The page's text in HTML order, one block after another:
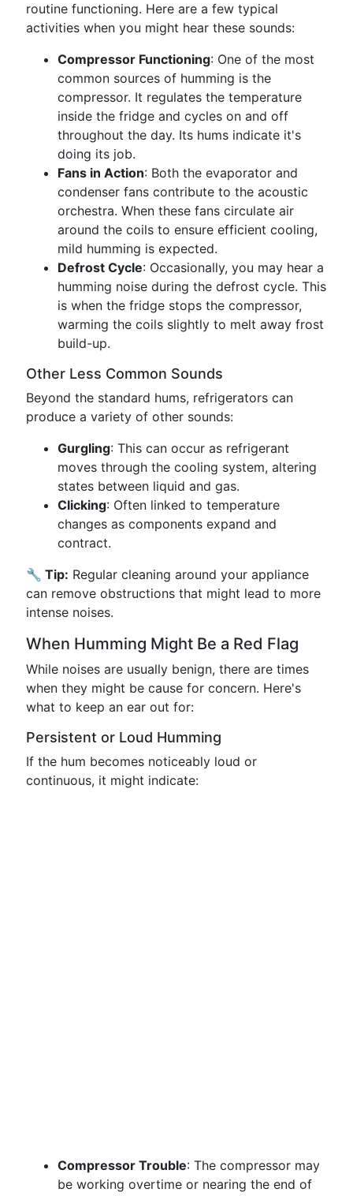
routine functioning. Here are a few typical
activities when you might hear these sounds:
Compressor Functioning: One of the most
common sources of humming is the
compressor. It regulates the temperature
inside the fridge and cycles on and off
throughout the day. Its hums indicate it's
doing its job.
Fans in Action: Both the evaporator and
condenser fans contribute to the acoustic
orchestra. When these fans circulate air
around the coils to ensure efficient cooling,
mild humming is expected.
Defrost Cycle: Occasionally, you may hear a
humming noise during the defrost cycle. This
is when the fridge stops the compressor,
warming the coils slightly to melt away frost
build-up.
Other Less Common Sounds
Beyond the standard hums, refrigerators can
produce a variety of other sounds:
Gurgling: This can occur as refrigerant
moves through the cooling system, altering
states between liquid and gas.
Clicking: Often linked to temperature
changes as components expand and
contract.
🔧 Tip: Regular cleaning around your appliance
can remove obstructions that might lead to more
intense noises.
When Humming Might Be a Red Flag
While noises are usually benign, there are times
when they might be cause for concern. Here's
what to keep an ear out for:
Persistent or Loud Humming
If the hum becomes noticeably loud or
continuous, it might indicate:
Compressor Trouble: The compressor may
be working overtime or nearing the end of